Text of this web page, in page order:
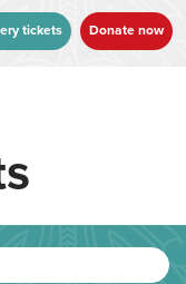
tickets Donate now